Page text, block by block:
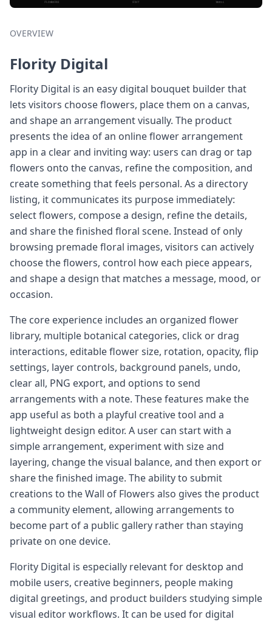
OVERVIEW
Flority Digital
Flority Digital is an easy digital bouquet builder that
lets visitors choose flowers, place them on a canvas,
and shape an arrangement visually. The product
presents the idea of an online flower arrangement
app in a clear and inviting way: users can drag or tap
flowers onto the canvas, refine the composition, and
create something that feels personal. As a directory
listing, it communicates its purpose immediately:
select flowers, compose a design, refine the details,
and share the finished floral scene. Instead of only
browsing premade floral images, visitors can actively
choose the flowers, control how each piece appears,
and shape a design that matches a message, mood, or
occasion.
The core experience includes an organized flower
library, multiple botanical categories, click or drag
interactions, editable flower size, rotation, opacity, flip
settings, layer controls, background panels, undo,
clear all, PNG export, and options to send
arrangements with a note. These features make the
app useful as both a playful creative tool and a
lightweight design editor. A user can start with a
simple arrangement, experiment with size and
layering, change the visual balance, and then export or
share the finished image. The ability to submit
creations to the Wall of Flowers also gives the product
a community element, allowing arrangements to
become part of a public gallery rather than staying
private on one device.
Flority Digital is especially relevant for desktop and
mobile users, creative beginners, people making
digital greetings, and product builders studying simple
visual editor workflows. It can be used for digital